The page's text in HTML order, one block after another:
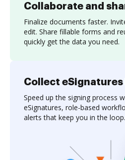
Collaborate and
Finalize documents faster.
edit. Share fillable forms and
quickly get the data you need.
Collect eSignatures
Speed up the signing process
eSignatures, role-based
alerts that keep you in the loop.